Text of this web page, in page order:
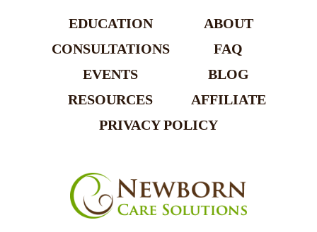
EDUCATION
CONSULTATIONS
EVENTS
RESOURCES
ABOUT
FAQ
BLOG
AFFILIATE
PRIVACY POLICY